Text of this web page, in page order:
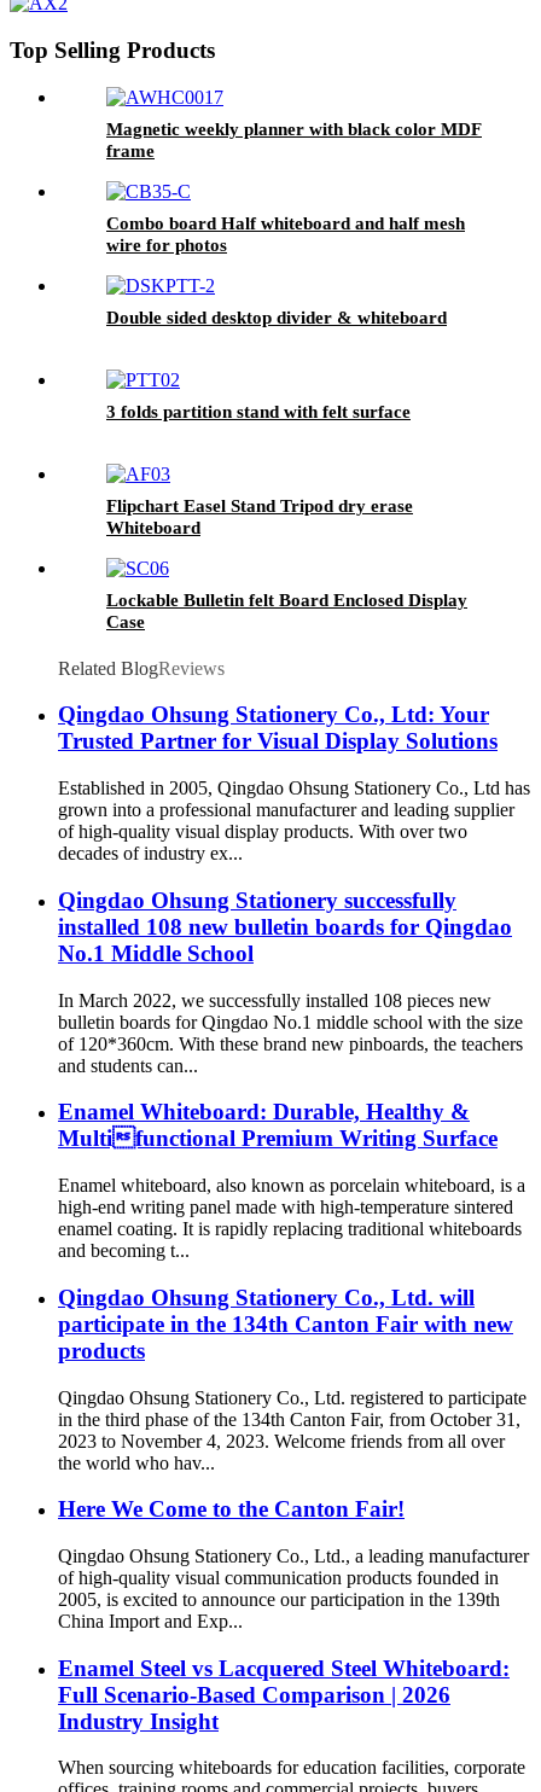
Top Selling Products
Magnetic weekly planner with black color MDF
frame
Combo board Half whiteboard and half mesh
wire for photos
Double sided desktop divider & whiteboard
3 folds partition stand with felt surface
Flipchart Easel Stand Tripod dry erase
Whiteboard
Lockable Bulletin felt Board Enclosed Display
Case
Related BlogReviews
Qingdao Ohsung Stationery Co., Ltd: Your
Trusted Partner for Visual Display Solutions
Established in 2005, Qingdao Ohsung Stationery Co., Ltd has
grown into a professional manufacturer and leading supplier
of high-quality visual display products. With over two
decades of industry ex...
Qingdao Ohsung Stationery successfully
installed 108 new bulletin boards for Qingdao
No.1 Middle School
In March 2022, we successfully installed 108 pieces new
bulletin boards for Qingdao No.1 middle school with the size
of 120*360cm. With these brand new pinboards, the teachers
and students can...
Enamel Whiteboard: Durable, Healthy &
Multifunctional Premium Writing Surface
Enamel whiteboard, also known as porcelain whiteboard, is a
high-end writing panel made with high-temperature sintered
enamel coating. It is rapidly replacing traditional whiteboards
and becoming t...
Qingdao Ohsung Stationery Co., Ltd. will
participate in the 134th Canton Fair with new
products
Qingdao Ohsung Stationery Co., Ltd. registered to participate
in the third phase of the 134th Canton Fair, from October 31,
2023 to November 4, 2023. Welcome friends from all over
the world who hav...
Here We Come to the Canton Fair!
Qingdao Ohsung Stationery Co., Ltd., a leading manufacturer
of high-quality visual communication products founded in
2005, is excited to announce our participation in the 139th
China Import and Exp...
Enamel Steel vs Lacquered Steel Whiteboard:
Full Scenario-Based Comparison | 2026
Industry Insight
When sourcing whiteboards for education facilities, corporate